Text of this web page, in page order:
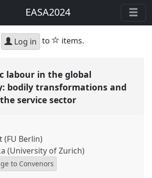
EASA2024
Log in to star
items.
labour in the global
bodily transformations and
service sector
(FU Berlin)
(University of Zurich)
to Convenors